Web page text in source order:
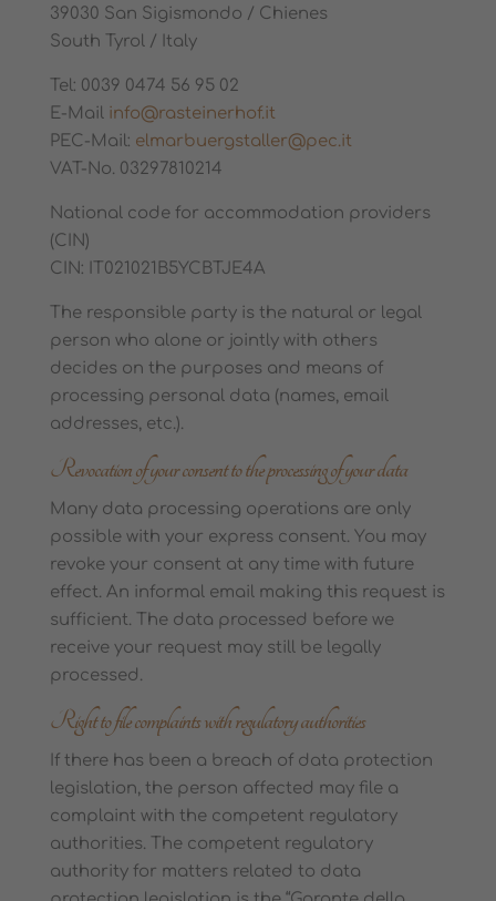
39030 San Sigismondo / Chienes
South Tyrol / Italy
Tel: 0039 0474 56 95 02
E-Mail info@rasteinerhof.it
PEC-Mail: elmarbuergstaller@pec.it
VAT-No. 03297810214
National code for accommodation providers
(CIN)
CIN: IT021021B5YCBTJE4A
The responsible party is the natural or legal
person who alone or jointly with others
decides on the purposes and means of
processing personal data (names, email
addresses, etc.).
Revocation of your consent to the processing of your data
Many data processing operations are only
possible with your express consent. You may
revoke your consent at any time with future
effect. An informal email making this request is
sufficient. The data processed before we
receive your request may still be legally
processed.
Right to file complaints with regulatory authorities
If there has been a breach of data protection
legislation, the person affected may file a
complaint with the competent regulatory
authorities. The competent regulatory
authority for matters related to data